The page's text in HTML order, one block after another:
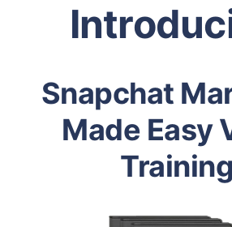
Snapchat
Made Easy